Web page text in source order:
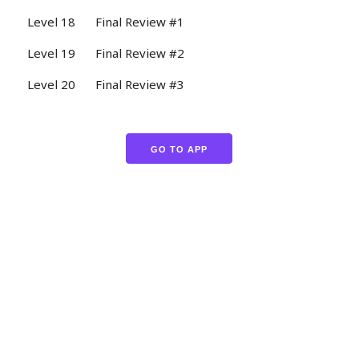
Level 18
Final Review #1
Level 19
Final Review #2
Level 20
Final Review #3
GO TO APP